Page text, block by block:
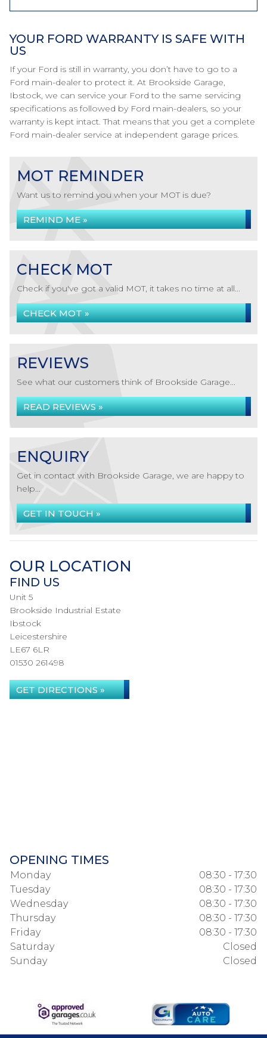
YOUR FORD WARRANTY IS SAFE WITH
US
If your Ford is still in warranty, you don’t have to go to a
Ford main-dealer to protect it. At Brookside Garage,
Ibstock, we can service your Ford to the same servicing
specifications as followed by Ford main-dealers, so your
warranty is kept intact. That means that you get a complete
Ford main-dealer service at independent garage prices.
MOT REMINDER
Want us to remind you when your MOT is due?
REMIND ME »
CHECK MOT
Check if you've got a valid MOT, it takes no time at all...
CHECK MOT »
REVIEWS
See what our customers think of Brookside Garage...
READ REVIEWS »
ENQUIRY
Get in contact with Brookside Garage, we are happy to
help...
GET IN TOUCH »
OUR LOCATION
FIND US
Unit 5
Brookside Industrial Estate
Ibstock
Leicestershire
LE67 6LR
01530 261498
GET DIRECTIONS »
OPENING TIMES
Monday
08:30 - 17:30
Tuesday
08:30 - 17:30
Wednesday
08:30 - 17:30
Thursday
08:30 - 17:30
Friday
08:30 - 17:30
Saturday
Closed
Sunday
Closed